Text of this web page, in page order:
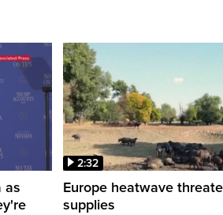
as
2:32
Europe heatwave
supplies